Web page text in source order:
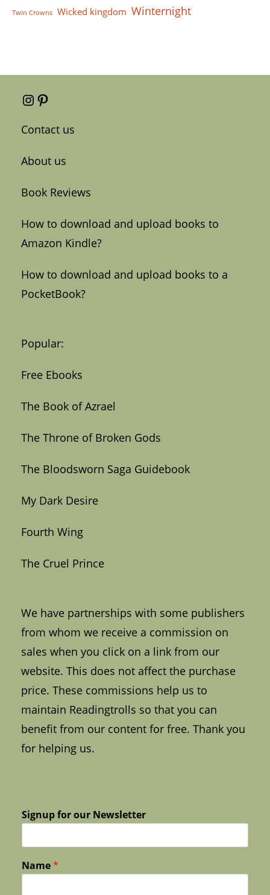
Twin Crowns Wicked kingdom Winternight
Instagram
Pinterest
Contact us
About us
Book Reviews
How to download and upload books to
Amazon Kindle?
How to download and upload books to a
PocketBook?
Popular:
Free Ebooks
The Book of Azrael
The Throne of Broken Gods
The Bloodsworn Saga Guidebook
My Dark Desire
Fourth Wing
The Cruel Prince
We have partnerships with some publishers
from whom we receive a commission on
sales when you click on a link from our
website. This does not affect the purchase
price. These commissions help us to
maintain Readingtrolls so that you can
benefit from our content for free. Thank you
for helping us.
Signup for our Newsletter
Name*